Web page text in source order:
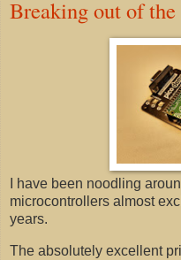
Breaking out of
I have been noodling
microcontrollers almost
years.
The absolutely excellent